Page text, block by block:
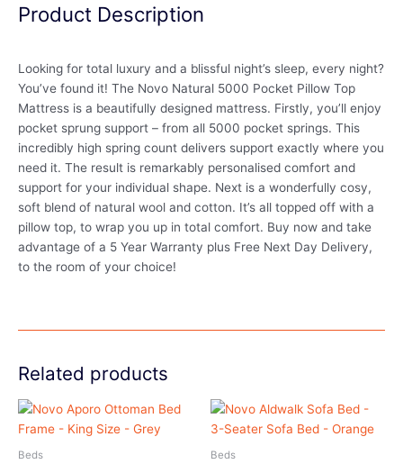
Product Description
Looking for total luxury and a blissful night’s sleep, every night?
You’ve found it! The Novo Natural 5000 Pocket Pillow Top
Mattress is a beautifully designed mattress. Firstly, you’ll enjoy
pocket sprung support – from all 5000 pocket springs. This
incredibly high spring count delivers support exactly where you
need it. The result is remarkably personalised comfort and
support for your individual shape. Next is a wonderfully cosy,
soft blend of natural wool and cotton. It’s all topped off with a
pillow top, to wrap you up in total comfort. Buy now and take
advantage of a 5 Year Warranty plus Free Next Day Delivery,
to the room of your choice!
Related products
Beds Beds